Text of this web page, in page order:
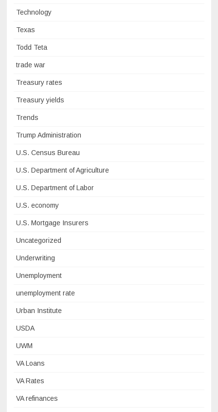
Technology
Texas
Todd Teta
trade war
Treasury rates
Treasury yields
Trends
Trump Administration
U.S. Census Bureau
U.S. Department of Agriculture
U.S. Department of Labor
U.S. economy
U.S. Mortgage Insurers
Uncategorized
Underwriting
Unemployment
unemployment rate
Urban Institute
USDA
UWM
VA Loans
VA Rates
VA refinances